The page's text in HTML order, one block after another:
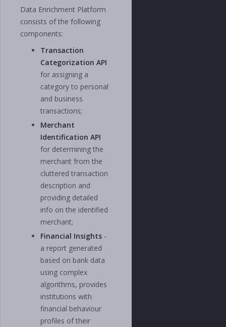
Data Enrichment Platform
consists of the following
components:
Transaction
Categorization API
for assigning a
category to personal
and business
transactions;
Merchant
Identification API
for determining the
merchant from the
cluttered transaction
description and
providing detailed
info on the identified
merchant;
Financial Insights -
a report generated
based on bank data
using complex
algorithms, provides
institutions with
financial behaviour
profiles of their